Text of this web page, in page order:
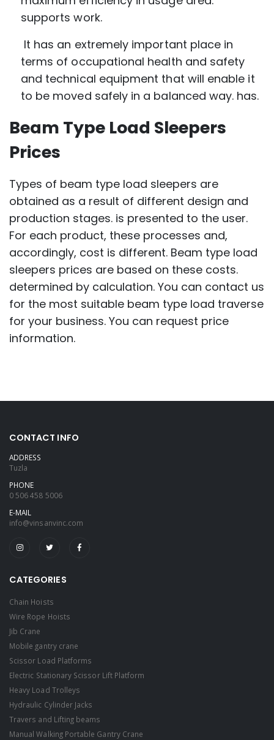
supports work.
It has an extremely important place in
terms of occupational health and safety
and technical equipment that will enable it
to be moved safely in a balanced way. has.
Beam Type Load Sleepers
Prices
Types of beam type load sleepers are
obtained as a result of different design and
production stages. is presented to the user.
For each product, these processes and,
accordingly, cost is different. Beam type load
sleepers prices are based on these costs.
determined by calculation. You can contact us
for the most suitable beam type load traverse
for your business. You can request price
information.
CONTACT INFO
ADDRESS
Tuzla
PHONE
0 506 458 5006
E-MAIL
info@vinsanvinc.com
CATEGORIES
Chain Hoists
Wire Rope Hoists
Jib Crane
Mobile gantry crane
Scissor Load Platforms
Electric Stationary Scissor Lift Platform
Heavy Load Trolleys
Hydraulic Cylinder Jacks
Travers and Lifting beams
Manual Walking Portable Gantry Crane